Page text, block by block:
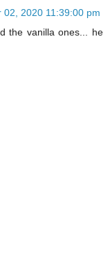
02, 2020 11:39:00 pm
the vanilla ones... he